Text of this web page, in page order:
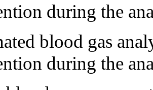
during the
blood gas
during the